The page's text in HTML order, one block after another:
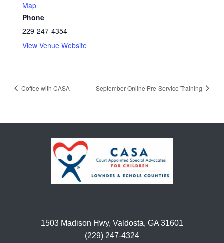
Map
Phone
229-247-4354
View Venue Website
Coffee with CASA September Online Pre-Service Training
1503 Madison Hwy, Valdosta, GA 31601
(229) 247-4324